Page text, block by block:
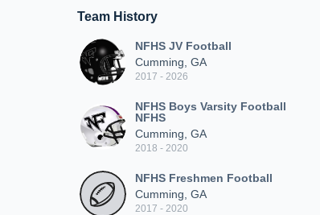
Team History
NFHS JV Football
Cumming, GA
2017 - 2026
NFHS Boys Varsity Football
NFHS
Cumming, GA
2018 - 2020
NFHS Freshmen Football
Cumming, GA
2017 - 2020